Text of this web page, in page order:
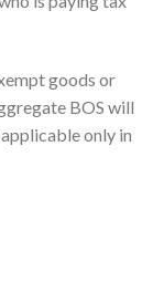
goods or
BOS will
only in